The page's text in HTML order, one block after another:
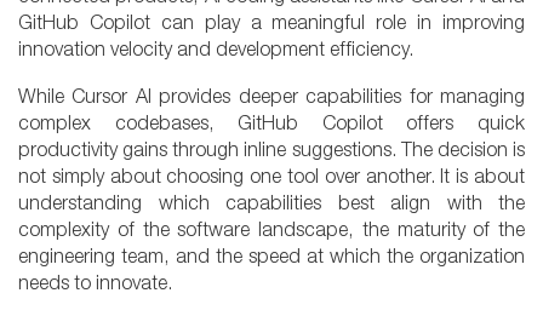
GitHub Copilot can play a meaningful role in improving
innovation velocity and development efficiency.
While Cursor AI provides deeper capabilities for managing
complex codebases, GitHub Copilot offers quick
productivity gains through inline suggestions. The decision is
not simply about choosing one tool over another. It is about
understanding which capabilities best align with the
complexity of the software landscape, the maturity of the
engineering team, and the speed at which the organization
needs to innovate.